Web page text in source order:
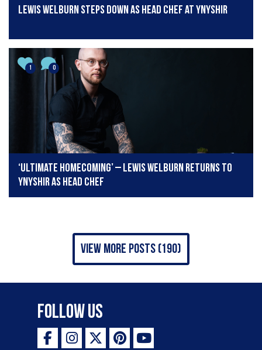
Lewis Welburn steps down as head chef at Ynyshir
1 0
‘Ultimate homecoming’ – Lewis Welburn returns to
Ynyshir as head chef
view more posts (190)
Follow Us